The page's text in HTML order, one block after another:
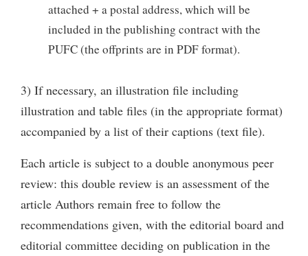
attached + a postal address, which will be
included in the publishing contract with the
PUFC (the offprints are in PDF format).
3) If necessary, an illustration file including
illustration and table files (in the appropriate format)
accompanied by a list of their captions (text file).
Each article is subject to a double anonymous peer
review: this double review is an assessment of the
article Authors remain free to follow the
recommendations given, with the editorial board and
editorial committee deciding on publication in the